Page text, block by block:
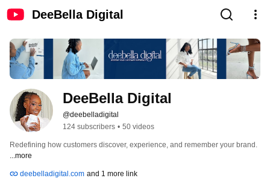
DeeBella Digital
DeeBella Digital
@deebelladigital
124 subscribers • 50 videos
Redefining how customers discover, experience, and remember your brand.
...more
deebelladigital.com and 1 more link